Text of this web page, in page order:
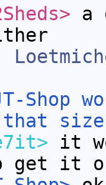
a
Shop
size
it
get it